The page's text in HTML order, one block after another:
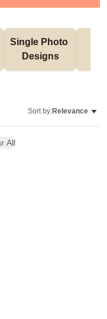
Single Photo
Designs
Sort by:Relevance
All